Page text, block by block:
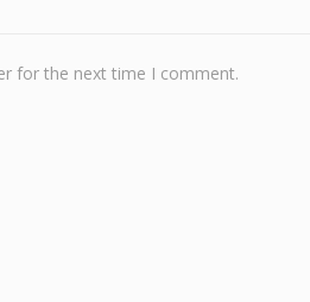
for the next time I comment.